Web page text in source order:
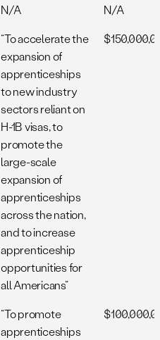
N/A
N/A
“To accelerate the
expansion of
apprenticeships
to new industry
sectors reliant on
H-1B visas, to
promote the
large-scale
expansion of
apprenticeships
across the nation,
and to increase
apprenticeship
opportunities for
all Americans”
“To promote
apprenticeships